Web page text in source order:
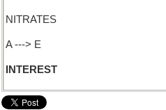
NITRATES
A ---> E
INTEREST